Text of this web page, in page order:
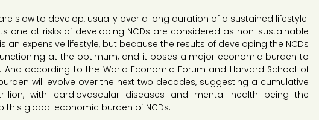
slow to develop, usually over a long duration of a sustained lifestyle.
one at risks of developing NCDs are considered as non-sustainable
an expensive lifestyle, but because the results of developing the NCDs
at the optimum, and it poses a major economic burden to
according to the World Economic Forum and Harvard School of
burden will evolve over the next two decades, suggesting a cumulative
with cardiovascular diseases and mental health being the
global economic burden of NCDs.